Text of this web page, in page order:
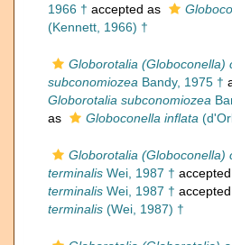
1966 † accepted as
(Kennett, 1966) †
Globorotalia (Globoconella)
subconomiozea Bandy, 1975 †
Globorotalia subconomiozea
as
Globoconella inflata
Globorotalia (Globoconella)
terminalis Wei, 1987 †
terminalis Wei, 1987 †
terminalis (Wei, 1987) †